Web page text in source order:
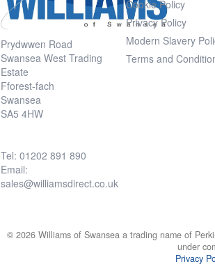
Prydwwen Road
Swansea West Trading
Estate
Fforest-fach
Swansea
SA5 4HW
Tel: 01202 891 890
Email:
sales@williamsdirect.co.uk
Cookie Policy
Privacy Policy
Modern Slavery
Terms and
© 2026 Williams of Swansea a trading name of
under
Privacy